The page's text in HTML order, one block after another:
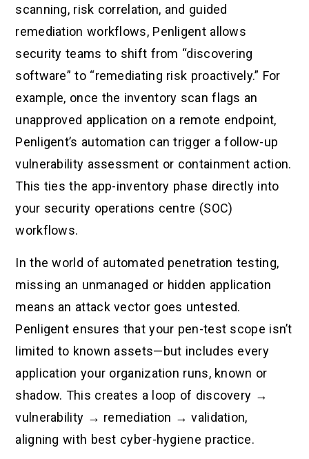
scanning, risk correlation, and guided
remediation workflows, Penligent allows
security teams to shift from “discovering
software” to “remediating risk proactively.” For
example, once the inventory scan flags an
unapproved application on a remote endpoint,
Penligent’s automation can trigger a follow-up
vulnerability assessment or containment action.
This ties the app-inventory phase directly into
your security operations centre (SOC)
workflows.
In the world of automated penetration testing,
missing an unmanaged or hidden application
means an attack vector goes untested.
Penligent ensures that your pen-test scope isn’t
limited to known assets—but includes every
application your organization runs, known or
shadow. This creates a loop of discovery →
vulnerability → remediation → validation,
aligning with best cyber-hygiene practice.